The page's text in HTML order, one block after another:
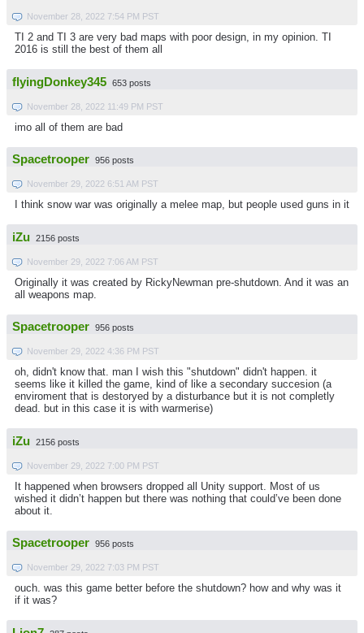
November 28, 2022 7:54 PM PST
TI 2 and TI 3 are very bad maps with poor design, in my opinion. TI
2016 is still the best of them all
flyingDonkey345 653 posts
November 28, 2022 11:49 PM PST
imo all of them are bad
Spacetrooper 956 posts
November 29, 2022 6:51 AM PST
I think snow war was originally a melee map, but people used guns in it
iZu 2156 posts
November 29, 2022 7:06 AM PST
Originally it was created by RickyNewman pre-shutdown. And it was an
all weapons map.
Spacetrooper 956 posts
November 29, 2022 4:36 PM PST
oh, didn't know that. man I wish this "shutdown" didn't happen. it
seems like it killed the game, kind of like a secondary succesion (a
enviroment that is destoryed by a disturbance but it is not completly
dead. but in this case it is with warmerise)
iZu 2156 posts
November 29, 2022 7:00 PM PST
It happened when browsers dropped all Unity support. Most of us
wished it didn’t happen but there was nothing that could’ve been done
about it.
Spacetrooper 956 posts
November 29, 2022 7:03 PM PST
ouch. was this game better before the shutdown? how and why was it
if it was?